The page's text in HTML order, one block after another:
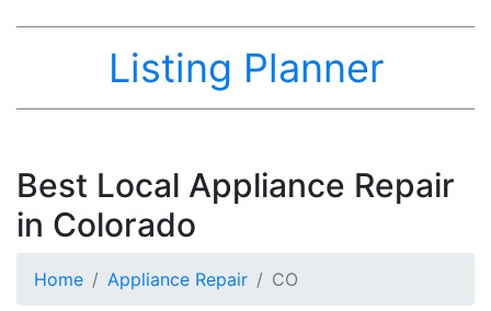
Listing Planner
Best Local Appliance Repair
in Colorado
Home Appliance Repair CO